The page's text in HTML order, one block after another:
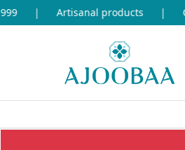
Call us on +91-